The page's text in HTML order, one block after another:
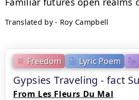
Freedom Lyric Poem
Gypsies Traveling - fact
From Les Fleurs Du Mal
Translated by - Roy Campbell